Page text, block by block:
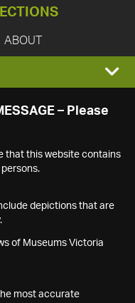
ABOUT
– Please
that this website contains
depictions that are
of Museums Victoria
most accurate